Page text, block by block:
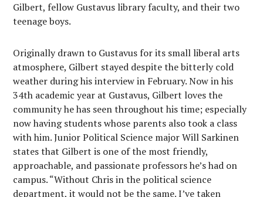
Gilbert, fellow Gustavus library faculty, and their two
teenage boys.
Originally drawn to Gustavus for its small liberal arts
atmosphere, Gilbert stayed despite the bitterly cold
weather during his interview in February. Now in his
34th academic year at Gustavus, Gilbert loves the
community he has seen throughout his time; especially
now having students whose parents also took a class
with him. Junior Political Science major Will Sarkinen
states that Gilbert is one of the most friendly,
approachable, and passionate professors he’s had on
campus. “Without Chris in the political science
department, it would not be the same. I’ve taken